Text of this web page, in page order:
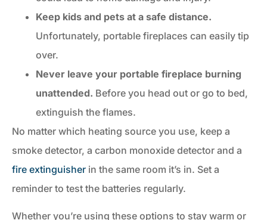
Keep kids and pets at a safe distance.
Unfortunately, portable fireplaces can easily tip
over.
Never leave your portable fireplace burning
unattended. Before you head out or go to bed,
extinguish the flames.
No matter which heating source you use, keep a
smoke detector, a carbon monoxide detector and a
fire extinguisher in the same room it’s in. Set a
reminder to test the batteries regularly.
Whether you’re using these options to stay warm or